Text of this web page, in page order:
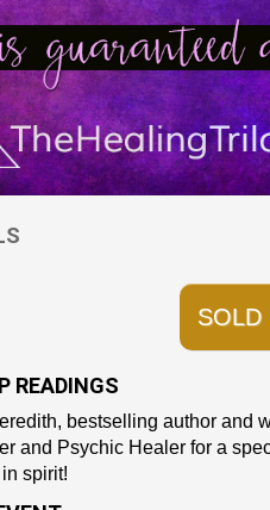
SOLD
READINGS
bestselling author and
and Psychic Healer for a
spirit!